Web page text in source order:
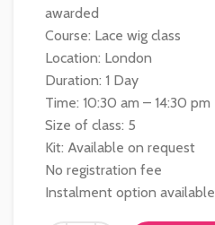
awarded
Course: Lace wig class
Location: London
Duration: 1 Day
Time: 10:30 am – 14:30 pm
Size of class: 5
Kit: Available on request
No registration fee
Instalment option available